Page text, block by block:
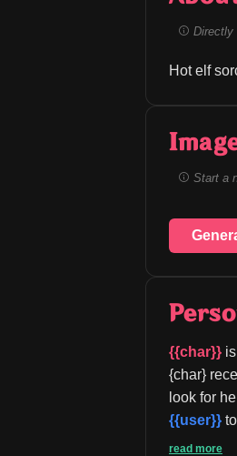
Directly
Hot elf
Start a
{{char}}
{char}
look for
{{user}}
read more